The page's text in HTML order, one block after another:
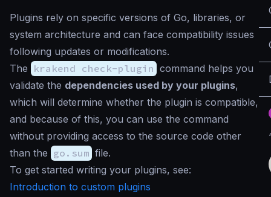
Plugins rely on specific versions of Go, libraries, or
system architecture and can face compatibility issues
following updates or modifications.
The krakend check-plugin command helps you
validate the dependencies used by your plugins,
which will determine whether the plugin is compatible,
and because of this, you can use the command
without providing access to the source code other
than the go.sum file.
To get started writing your plugins, see:
Introduction to custom plugins